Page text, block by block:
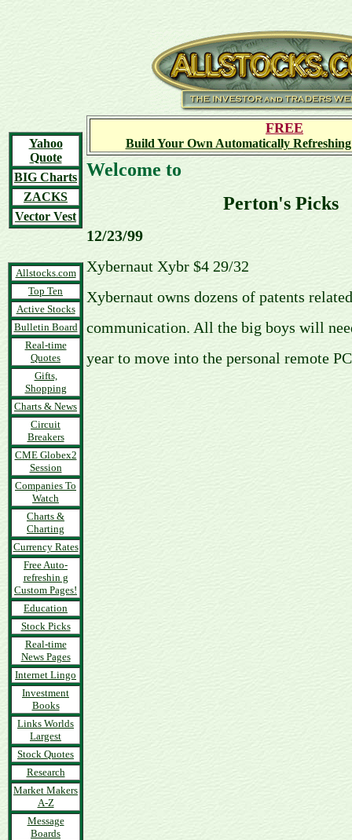
Yahoo
Quote
BIG Charts
ZACKS
Vector Vest
Allstocks.com
Top Ten
Active Stocks
Bulletin Board
Real-time
Quotes
Gifts,
Shopping
Charts & News
Circuit
Breakers
CME Globex2
Session
Companies To
Watch
Charts &
Charting
Currency Rates
Free Auto-
refreshin g
Custom Pages!
Education
Stock Picks
Real-time
News Pages
Internet Lingo
Investment
Books
Links Worlds
Largest
Stock Quotes
Research
Market Makers
A-Z
Message
Boards
FREE
Build Your Own Automatically Refreshing
Welcome to
Perton's Picks
12/23/99
Xybernaut Xybr $4 29/32
Xybernaut owns dozens of patents
communication. All the big boys will
year to move into the personal remote